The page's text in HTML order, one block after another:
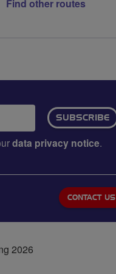
Find other routes
SUBSCRIBE
data privacy notice.
CONTACT US
2026